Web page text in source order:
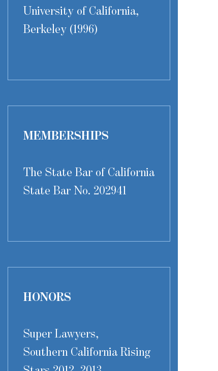
University of California,
Berkeley (1996)
MEMBERSHIPS
The State Bar of California
State Bar No. 202941
HONORS
Super Lawyers,
Southern California Rising